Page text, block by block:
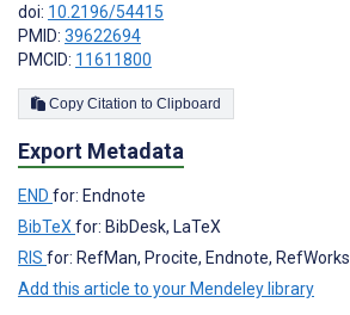
doi: 10.2196/54415
PMID: 39622694
PMCID: 11611800
Copy Citation to Clipboard
Export Metadata
END for: Endnote
BibTeX for: BibDesk, LaTeX
RIS for: RefMan, Procite, Endnote, RefWorks
Add this article to your Mendeley library